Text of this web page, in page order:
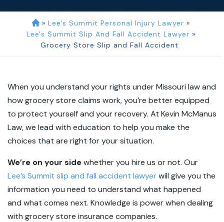
» Lee's Summit Personal Injury Lawyer »
Lee's Summit Slip And Fall Accident Lawyer »
Grocery Store Slip and Fall Accident
When you understand your rights under Missouri law and
how grocery store claims work, you’re better equipped
to protect yourself and your recovery. At Kevin McManus
Law, we lead with education to help you make the
choices that are right for your situation.
We’re on your sidewhether you hire us or not. Our
Lee’s Summit slip and fall accident lawyer will give you the
information you need to understand what happened
and what comes next. Knowledge is power when dealing
with grocery store insurance companies.